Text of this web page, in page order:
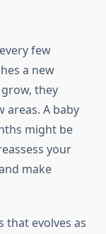
few
a new
they
areas. A baby
might be
your
make
that evolves as